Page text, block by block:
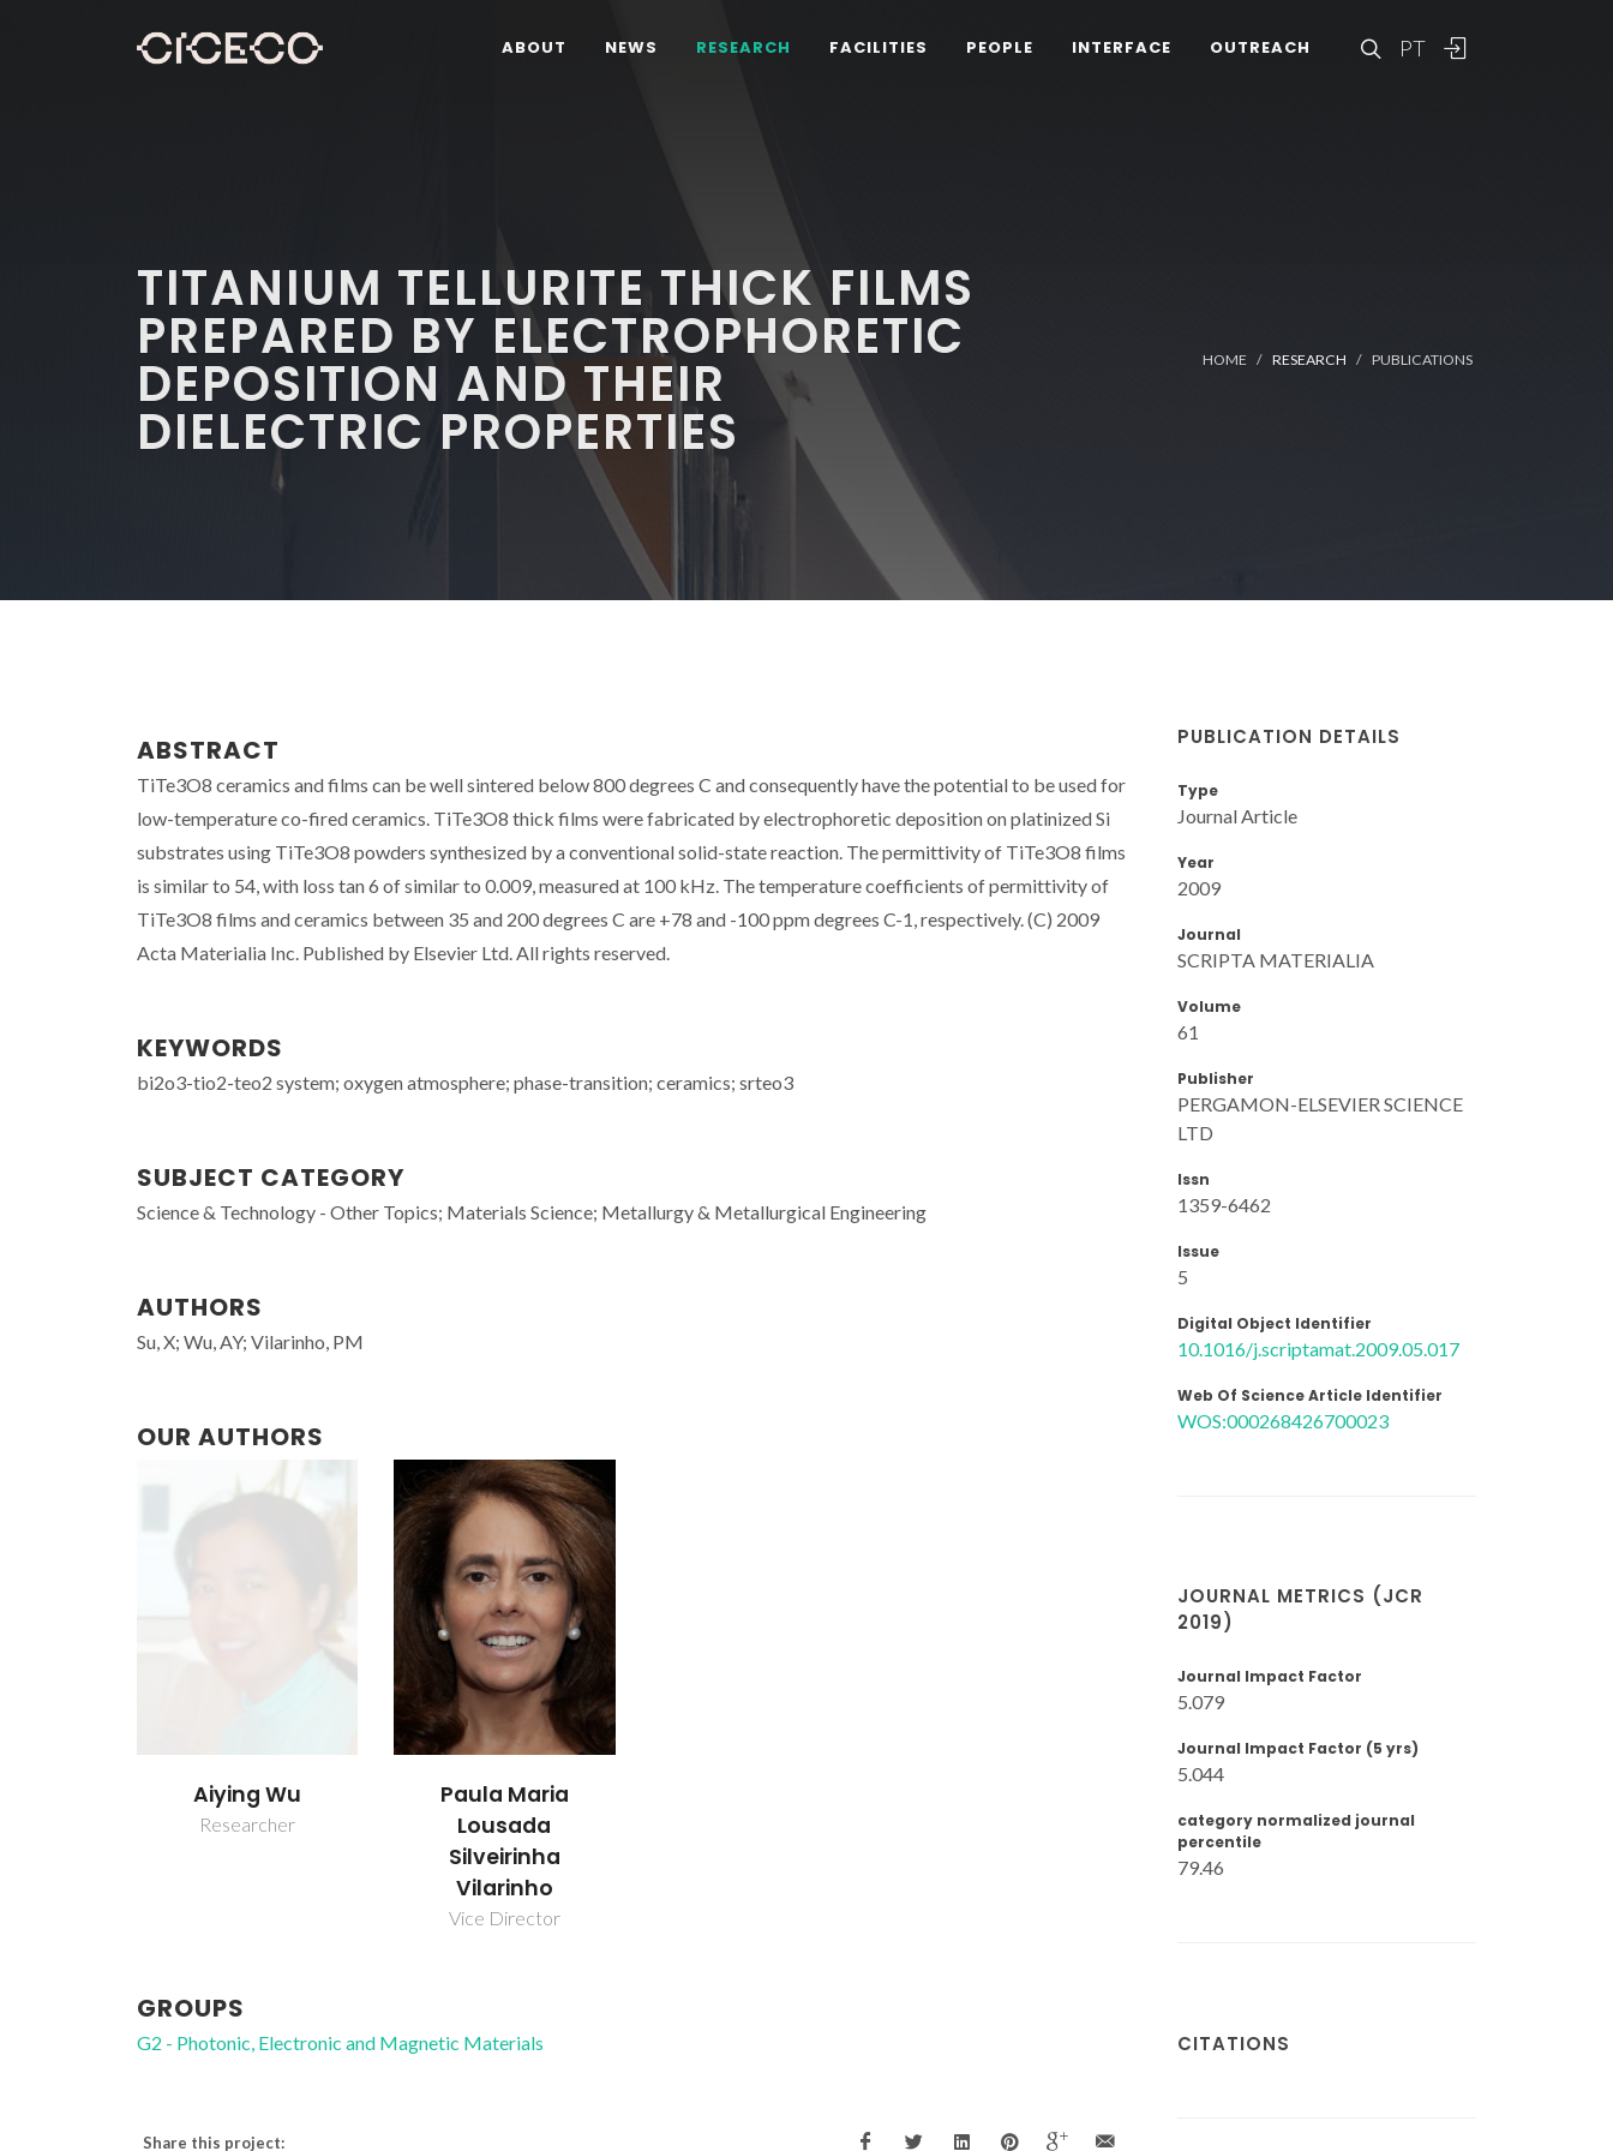
PT
ABOUT NEWS RESEARCH FACILITIES PEOPLE INTERFACE OUTREACH
TITANIUM TELLURITE THICK FILMS
PREPARED BY ELECTROPHORETIC
DEPOSITION AND THEIR
DIELECTRIC PROPERTIES
HOME RESEARCH PUBLICATIONS
ABSTRACT
TiTe3O8 ceramics and films can be well sintered below 800 degrees C and consequently have the potential to be used for
low-temperature co-fired ceramics. TiTe3O8 thick films were fabricated by electrophoretic deposition on platinized Si
substrates using TiTe3O8 powders synthesized by a conventional solid-state reaction. The permittivity of TiTe3O8 films
is similar to 54, with loss tan 6 of similar to 0.009, measured at 100 kHz. The temperature coefficients of permittivity of
TiTe3O8 films and ceramics between 35 and 200 degrees C are +78 and -100 ppm degrees C-1, respectively. (C) 2009
Acta Materialia Inc. Published by Elsevier Ltd. All rights reserved.
KEYWORDS
bi2o3-tio2-teo2 system; oxygen atmosphere; phase-transition; ceramics; srteo3
SUBJECT CATEGORY
Science & Technology - Other Topics; Materials Science; Metallurgy & Metallurgical Engineering
AUTHORS
Su, X; Wu, AY; Vilarinho, PM
OUR AUTHORS
Aiying Wu
Researcher
Paula Maria
Lousada
Silveirinha
Vilarinho
Vice Director
GROUPS
G2 - Photonic, Electronic and Magnetic Materials
Share this project:
PUBLICATION DETAILS
Type
Journal Article
Year
2009
Journal
SCRIPTA MATERIALIA
Volume
61
Publisher
PERGAMON-ELSEVIER SCIENCE
LTD
Issn
1359-6462
Issue
5
Digital Object Identifier
10.1016/j.scriptamat.2009.05.017
Web Of Science Article Identifier
WOS:000268426700023
JOURNAL METRICS (JCR
2019)
Journal Impact Factor
5.079
Journal Impact Factor (5 yrs)
5.044
category normalized journal
percentile
79.46
CITATIONS